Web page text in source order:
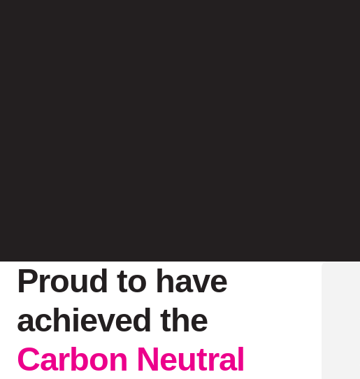
Proud to have
achieved the
Carbon Neutral